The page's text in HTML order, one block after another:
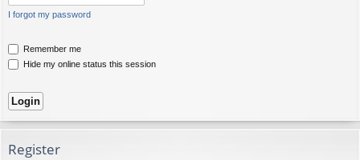
I forgot my password
Remember me
Hide my online status this session
Register